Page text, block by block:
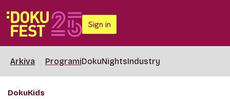
Sign in
Arkiva ProgramiDokuNightsIndustry
DokuKids